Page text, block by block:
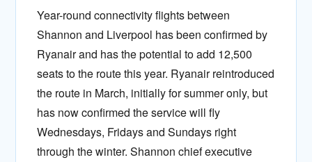
Year-round connectivity flights between
Shannon and Liverpool has been confirmed by
Ryanair and has the potential to add 12,500
seats to the route this year. Ryanair reintroduced
the route in March, initially for summer only, but
has now confirmed the service will fly
Wednesdays, Fridays and Sundays right
through the winter. Shannon chief executive